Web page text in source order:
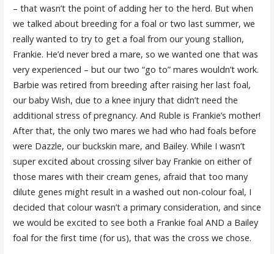
– that wasn’t the point of adding her to the herd. But when
we talked about breeding for a foal or two last summer, we
really wanted to try to get a foal from our young stallion,
Frankie. He’d never bred a mare, so we wanted one that was
very experienced – but our two “go to” mares wouldn’t work.
Barbie was retired from breeding after raising her last foal,
our baby Wish, due to a knee injury that didn’t need the
additional stress of pregnancy. And Ruble is Frankie’s mother!
After that, the only two mares we had who had foals before
were Dazzle, our buckskin mare, and Bailey. While I wasn’t
super excited about crossing silver bay Frankie on either of
those mares with their cream genes, afraid that too many
dilute genes might result in a washed out non-colour foal, I
decided that colour wasn’t a primary consideration, and since
we would be excited to see both a Frankie foal AND a Bailey
foal for the first time (for us), that was the cross we chose.